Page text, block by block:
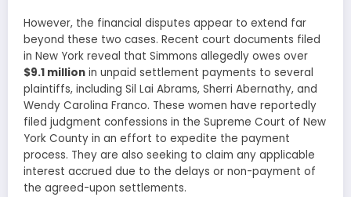
However, the financial disputes appear to extend far
beyond these two cases. Recent court documents filed
in New York reveal that Simmons allegedly owes over
$9.1 million in unpaid settlement payments to several
plaintiffs, including Sil Lai Abrams, Sherri Abernathy, and
Wendy Carolina Franco. These women have reportedly
filed judgment confessions in the Supreme Court of New
York County in an effort to expedite the payment
process. They are also seeking to claim any applicable
interest accrued due to the delays or non-payment of
the agreed-upon settlements.